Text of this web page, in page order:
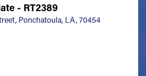
- RT2389
Ponchatoula, LA, 70454